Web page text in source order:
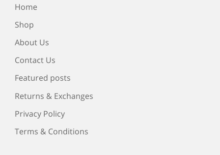
Home
Shop
About Us
Contact Us
Featured posts
Returns & Exchanges
Privacy Policy
Terms & Conditions